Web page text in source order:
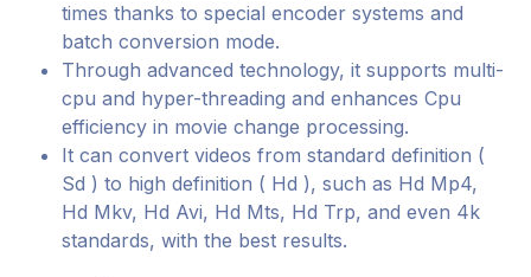
times thanks to special encoder systems and
batch conversion mode.
Through advanced technology, it supports multi-
cpu and hyper-threading and enhances Cpu
efficiency in movie change processing.
It can convert videos from standard definition (
Sd ) to high definition ( Hd ), such as Hd Mp4,
Hd Mkv, Hd Avi, Hd Mts, Hd Trp, and even 4k
standards, with the best results.